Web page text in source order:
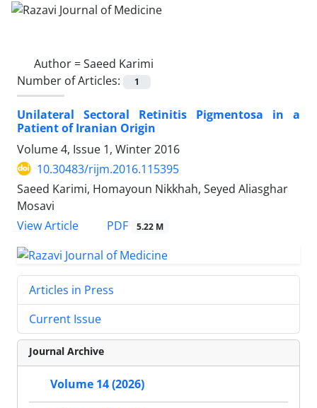
Author =Saeed Karimi
Number of Articles:
1
Unilateral Sectoral Retinitis Pigmentosa in a
Patient of Iranian Origin
Volume 4, Issue 1, Winter 2016
10.30483/rijm.2016.115395
Saeed Karimi, Homayoun Nikkhah, Seyed Aliasghar
Mosavi
View Article
PDF 5.22 M
Articles in Press
Current Issue
Journal Archive
Volume 14 (2026)